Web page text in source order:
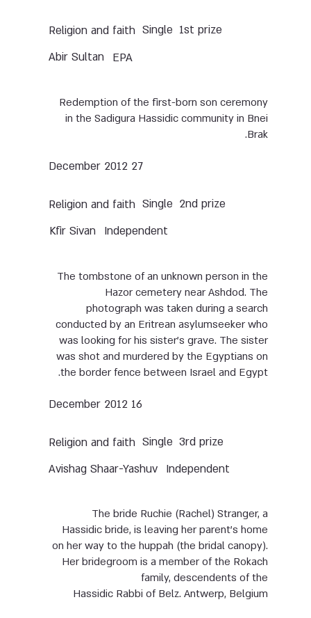
1st prize
Single
Religion and faith
EPA
Abir Sultan
Redemption of the first-born son ceremony
in the Sadigura Hassidic community in Bnei
Brak.
27 December 2012
2nd prize
Single
Religion and faith
Independent
Kfir Sivan
The tombstone of an unknown person in the
Hazor cemetery near Ashdod. The
photograph was taken during a search
conducted by an Eritrean asylumseeker who
was looking for his sister’s grave. The sister
was shot and murdered by the Egyptians on
the border fence between Israel and Egypt.
16 December 2012
3rd prize
Single
Religion and faith
Independent
Avishag Shaar-Yashuv
The bride Ruchie (Rachel) Stranger, a
Hassidic bride, is leaving her parent’s home
on her way to the huppah (the bridal canopy).
Her bridegroom is a member of the Rokach
family, descendents of the
Hassidic Rabbi of Belz. Antwerp, Belgium